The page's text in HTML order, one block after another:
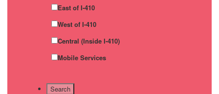
East of I-410
West of I-410
Central (Inside I-410)
Mobile Services